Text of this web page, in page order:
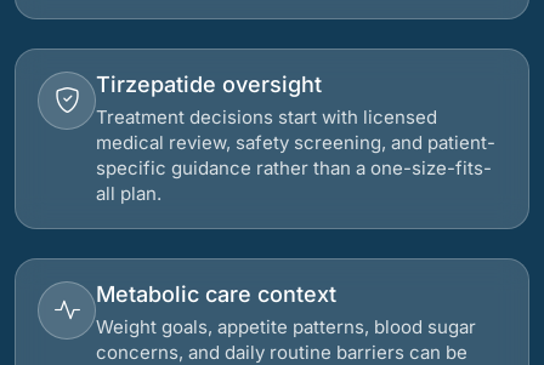
Tirzepatide oversight
Treatment decisions start with licensed
medical review, safety screening, and patient-
specific guidance rather than a one-size-fits-
all plan.
Metabolic care context
Weight goals, appetite patterns, blood sugar
concerns, and daily routine barriers can be